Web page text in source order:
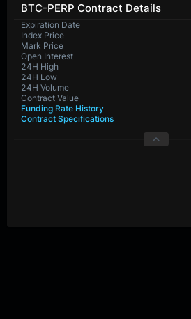
BTC-PERP Contract Details
Expiration Date
Index Price
Mark Price
Open Interest
24H High
24H Low
24H Volume
Contract Value
Funding Rate History
Contract Specifications